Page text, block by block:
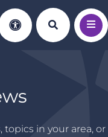
Accessibility
Search
in your area, or